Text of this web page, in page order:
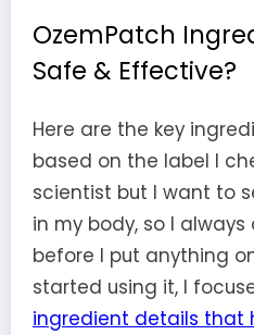
OzemPatch
Safe & Effective?
Here are the key
based on the label I
scientist but I want to
in my body, so I
before I put anything
started using it, I
ingredient details that